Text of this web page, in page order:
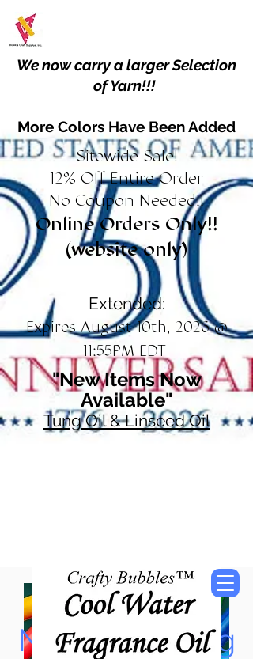
We now carry a larger Selection
of Yarn!!!
More Colors Have Been Added
Sitewide Sale!
12% Off Entire Order
No Coupon Needed!!
Online Orders Only!!
(website only)
Extended:
Expires August 10th, 2026 @
11:55PM EDT
"New Items Now
Available"
Tung Oil & Linseed Oil
Now Accepting